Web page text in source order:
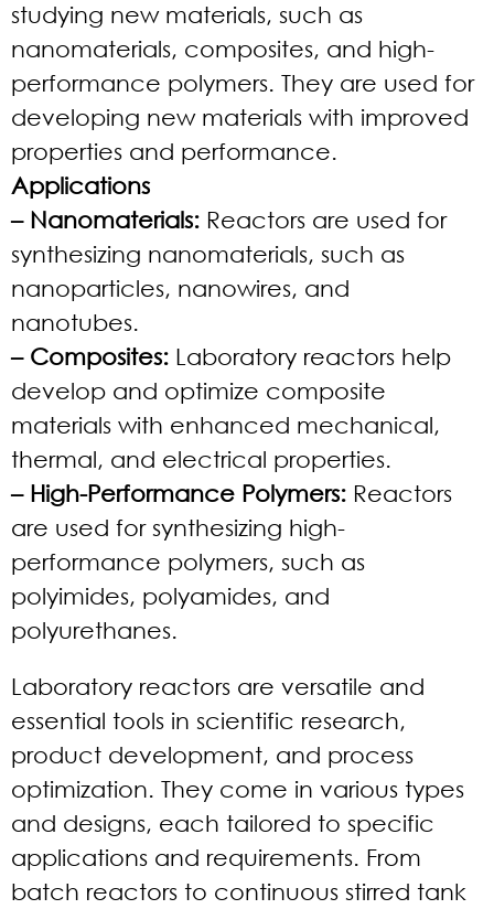
studying new materials, such as
nanomaterials, composites, and high-
performance polymers. They are used for
developing new materials with improved
properties and performance.
Applications
– Nanomaterials: Reactors are used for
synthesizing nanomaterials, such as
nanoparticles, nanowires, and
nanotubes.
– Composites: Laboratory reactors help
develop and optimize composite
materials with enhanced mechanical,
thermal, and electrical properties.
– High-Performance Polymers: Reactors
are used for synthesizing high-
performance polymers, such as
polyimides, polyamides, and
polyurethanes.
Laboratory reactors are versatile and
essential tools in scientific research,
product development, and process
optimization. They come in various types
and designs, each tailored to specific
applications and requirements. From
batch reactors to continuous stirred tank